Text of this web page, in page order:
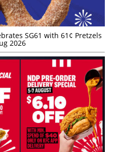
SG61 with 61¢ Pretzels
2026